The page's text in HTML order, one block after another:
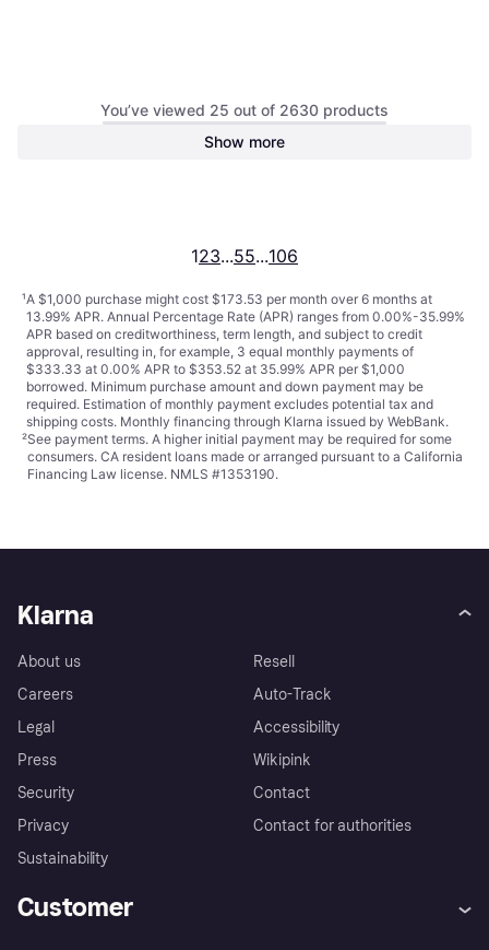
You’ve viewed 25 out of 2630 products
Show more
123...55...106
¹A $1,000 purchase might cost $173.53 per month over 6 months at
13.99% APR. Annual Percentage Rate (APR) ranges from 0.00%-35.99%
APR based on creditworthiness, term length, and subject to credit
approval, resulting in, for example, 3 equal monthly payments of
$333.33 at 0.00% APR to $353.52 at 35.99% APR per $1,000
borrowed. Minimum purchase amount and down payment may be
required. Estimation of monthly payment excludes potential tax and
shipping costs. Monthly financing through Klarna issued by WebBank.
²See payment terms. A higher initial payment may be required for some
consumers. CA resident loans made or arranged pursuant to a California
Financing Law license. NMLS #1353190.
Klarna
About us
Careers
Legal
Press
Security
Privacy
Sustainability
Resell
Auto-Track
Accessibility
Wikipink
Contact
Contact for authorities
Customer